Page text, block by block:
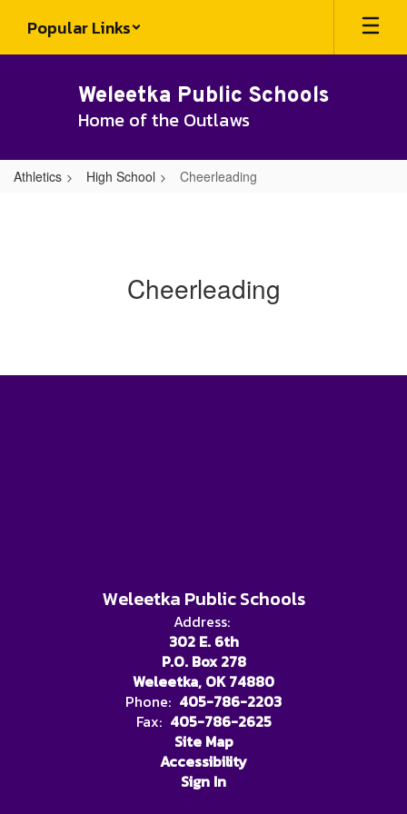
main
Popular Links
Weleetka Public Schools
Home of the Outlaws
Athletics High School Cheerleading
Cheerleading
Weleetka Public Schools
Address:
302 E. 6th
P.O. Box 278
Weleetka, OK 74880
Phone: 405-786-2203
Fax: 405-786-2625
Site Map
Accessibility
Sign In